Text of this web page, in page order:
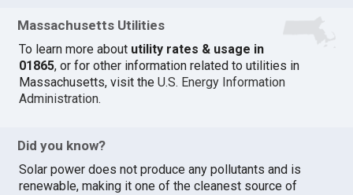
Massachusetts Utilities
To learn more about utility rates & usage in
01865, or for other information related to utilities in
Massachusetts, visit theU.S. Energy Information
Administration.
Did you know?
Solar power does not produce any pollutants and is
renewable, making it one of the cleanest source of